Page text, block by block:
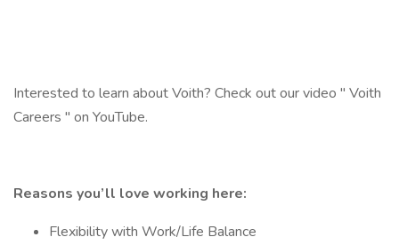
Interested to learn about Voith? Check out our video " Voith
Careers " on YouTube.
Reasons you’ll love working here:
Flexibility with Work/Life Balance